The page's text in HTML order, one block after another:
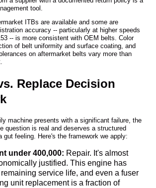
tool.
ITBs are available and some are
accuracy -- particularly at higher speeds
-- is more consistent with OEM belts. Color
of belt uniformity and surface coating, and
on aftermarket belts vary more than
Replace Decision
machine presents with a significant failure, the
question is real and deserves a structured
gut feeling. Here's the framework we apply:
under 400,000: Repair. It's almost
justified. This engine has
service life, and even a fuser
unit replacement is a fraction of